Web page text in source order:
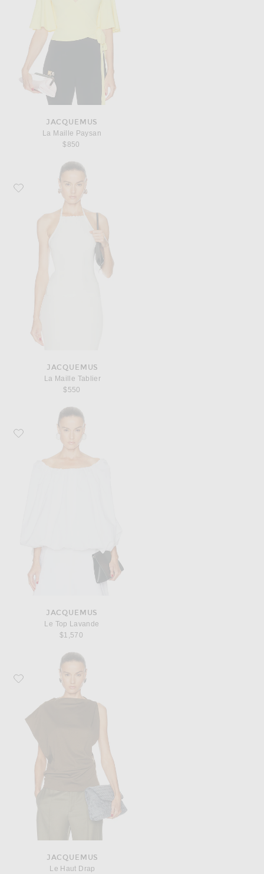
JACQUEMUS
La Maille Paysan
$850
Favorite JACQUEMUS La Maille Tablier
JACQUEMUS
La Maille Tablier
$550
Favorite JACQUEMUS Le Top Lavande
JACQUEMUS
Le Top Lavande
$1,570
Favorite JACQUEMUS Le Haut Drap
JACQUEMUS
Le Haut Drap